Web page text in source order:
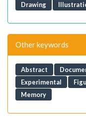
Drawing
Other keywords
Abstract
Experimental
Memory